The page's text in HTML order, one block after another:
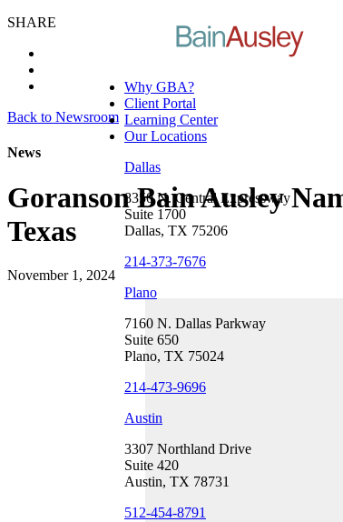
Why GBA?
Client Portal
Learning Center
Our Locations
Dallas
8350 N. Central Expressway
Suite 1700
Dallas, TX 75206
214-373-7676
Plano
7160 N. Dallas Parkway
Suite 650
Plano, TX 75024
214-473-9696
Austin
3307 Northland Drive
Suite 420
Austin, TX 78731
512-454-8791
SHARE
Back to Newsroom
News
Goranson Bain Ausley
Texas
November 1, 2024